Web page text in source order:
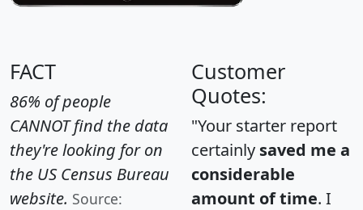
FACT
86% of people
CANNOT find the data
they're looking for on
the US Census Bureau
website. Source:
Customer
Quotes:
"Your starter report
certainly saved me a
considerable
amount of time. I